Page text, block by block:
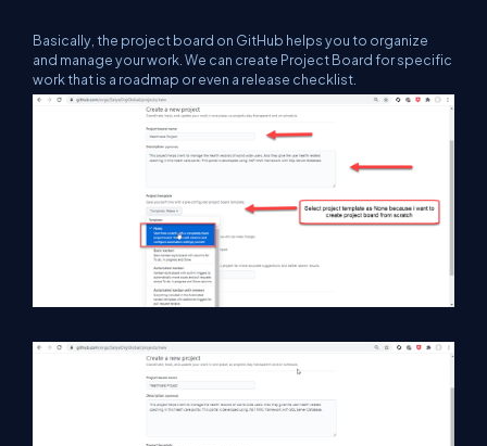
Basically, the project board on GitHub helps you to organize
and manage your work. We can create Project Board for specific
work that is a roadmap or even a release checklist.